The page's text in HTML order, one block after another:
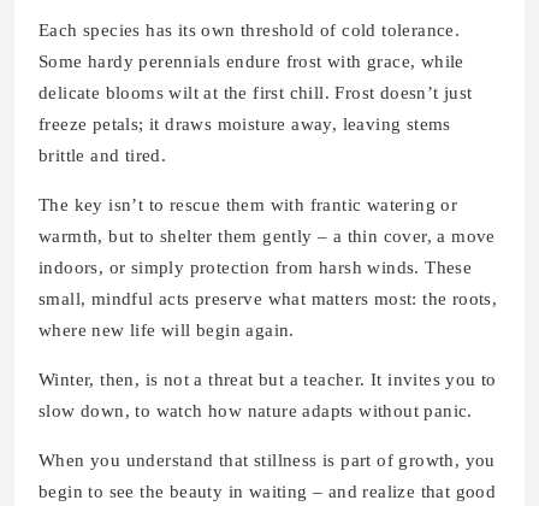
Each species has its own threshold of cold tolerance.
Some hardy perennials endure frost with grace, while
delicate blooms wilt at the first chill. Frost doesn’t just
freeze petals; it draws moisture away, leaving stems
brittle and tired.
The key isn’t to rescue them with frantic watering or
warmth, but to shelter them gently – a thin cover, a move
indoors, or simply protection from harsh winds. These
small, mindful acts preserve what matters most: the roots,
where new life will begin again.
Winter, then, is not a threat but a teacher. It invites you to
slow down, to watch how nature adapts without panic.
When you understand that stillness is part of growth, you
begin to see the beauty in waiting – and realize that good